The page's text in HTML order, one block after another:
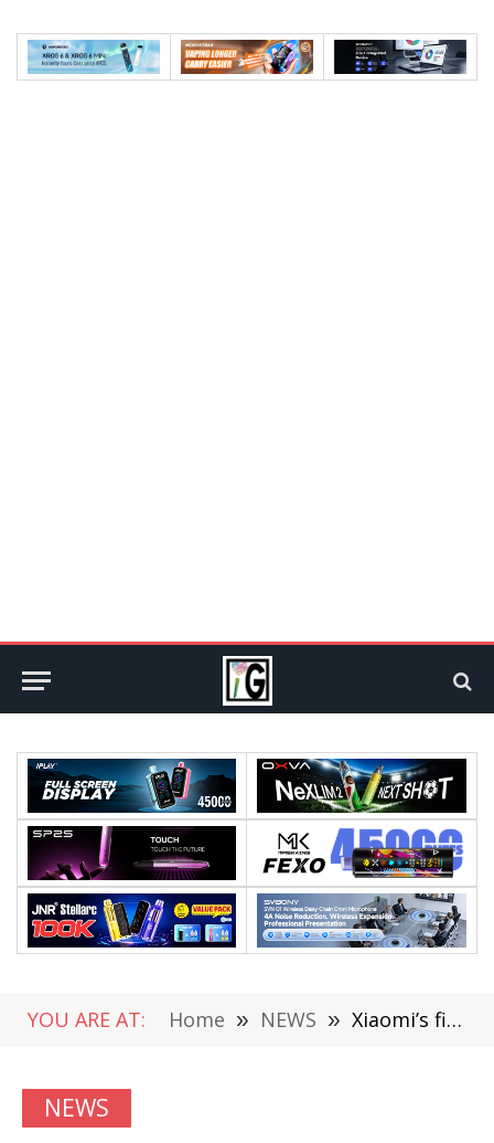
YOU ARE AT: Home » NEWS » Xiaomi’s first large-screen foldable flagship device, MIX Fold 5, has been approved for network use: The first version features the self-developed chip by Xianji O3.
NEWS